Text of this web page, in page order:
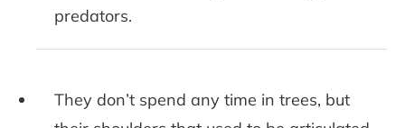
predators.
They don’t spend any time in trees, but